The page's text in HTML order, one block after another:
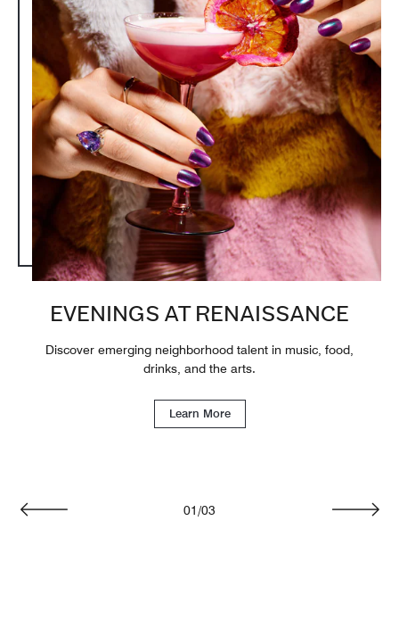
EVENINGS AT RENAISSANCE
Discover emerging neighborhood talent in music, food,
drinks, and the arts.
Learn More
01/03